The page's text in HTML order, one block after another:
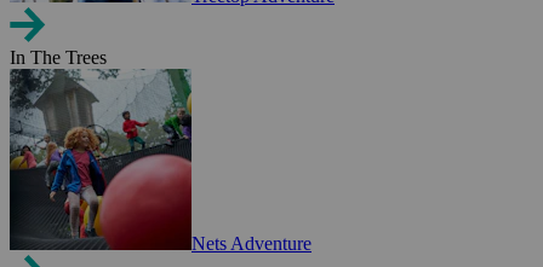
In The Trees
Nets Adventure